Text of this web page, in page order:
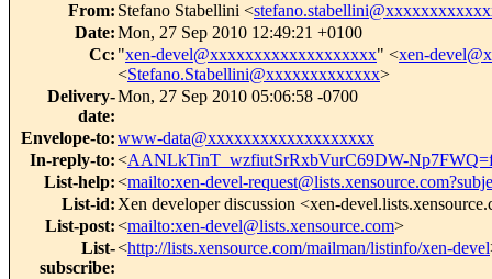
From: Stefano Stabellini <
Date:Mon, 27 Sep 2010 12:49:21 +0100
Cc: "xen-devel@xxxxxxxxxxxxxxxxxxx" <xen-
<Stefano.Stabellini@xxxxxxxxxxxxx>
Delivery-
date:
Mon, 27 Sep 2010 05:06:58 -0700
Envelope-to:www-data@xxxxxxxxxxxxxxxxxxx
In-reply-to:<AANLkTinT_wzfiutSrRxbVurC69DW-
List-help:<mailto:xen-devel-
List-id: Xen developer discussion <xen-
List-post:<mailto:xen-devel@lists.xensource.com>
List-
subscribe:
<http://lists.xensource.com/mailman/listinfo/xen-devel